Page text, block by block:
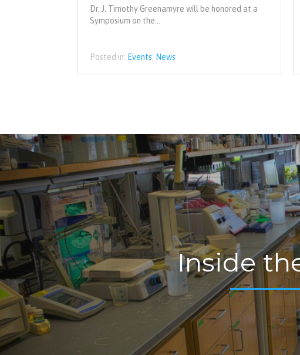
Dr. J. Timothy Greenamyre will be honored at a
Symposium on the…
Posted in: Events, News
Inside